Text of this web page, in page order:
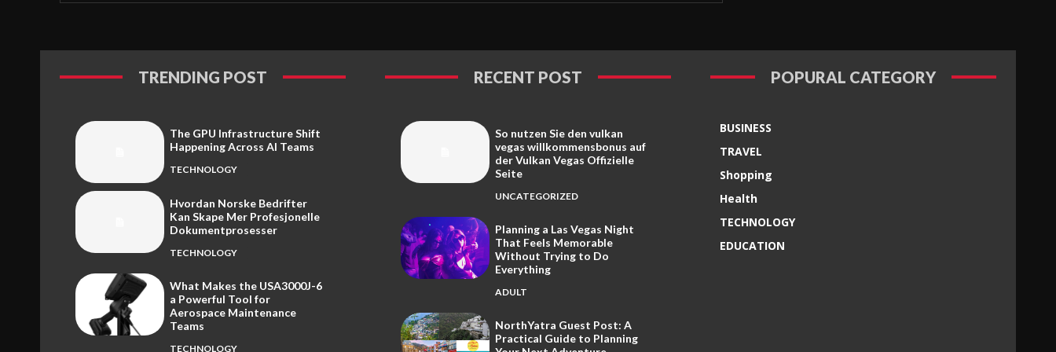
TRENDING POST
The GPU Infrastructure Shift
Happening Across AI Teams
TECHNOLOGY
Hvordan Norske Bedrifter
Kan Skape Mer Profesjonelle
Dokumentprosesser
TECHNOLOGY
What Makes the USA3000J-6
a Powerful Tool for
Aerospace Maintenance
Teams
TECHNOLOGY
RECENT POST
So nutzen Sie den vulkan
vegas willkommensbonus auf
der Vulkan Vegas Offizielle
Seite
UNCATEGORIZED
Planning a Las Vegas Night
That Feels Memorable
Without Trying to Do
Everything
ADULT
NorthYatra Guest Post: A
Practical Guide to Planning
POPURAL CATEGORY
BUSINESS
TRAVEL
Shopping
Health
TECHNOLOGY
EDUCATION